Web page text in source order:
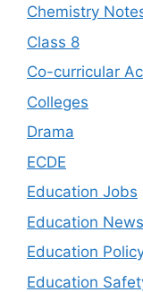
Chemistry
Class 8
Co-curricular
Colleges
Drama
ECDE
Education Jobs
Education News
Education
Education